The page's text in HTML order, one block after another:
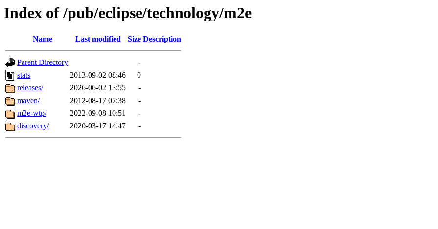
Index of /pub/eclipse/technology/m2e
Name Last modified Size Description
Parent Directory
-
stats
2013-09-02 08:46
0
releases/
2026-06-02 13:55
-
maven/
2012-08-17 07:38
-
m2e-wtp/
2022-09-08 10:51
-
discovery/
2020-03-17 14:47 -